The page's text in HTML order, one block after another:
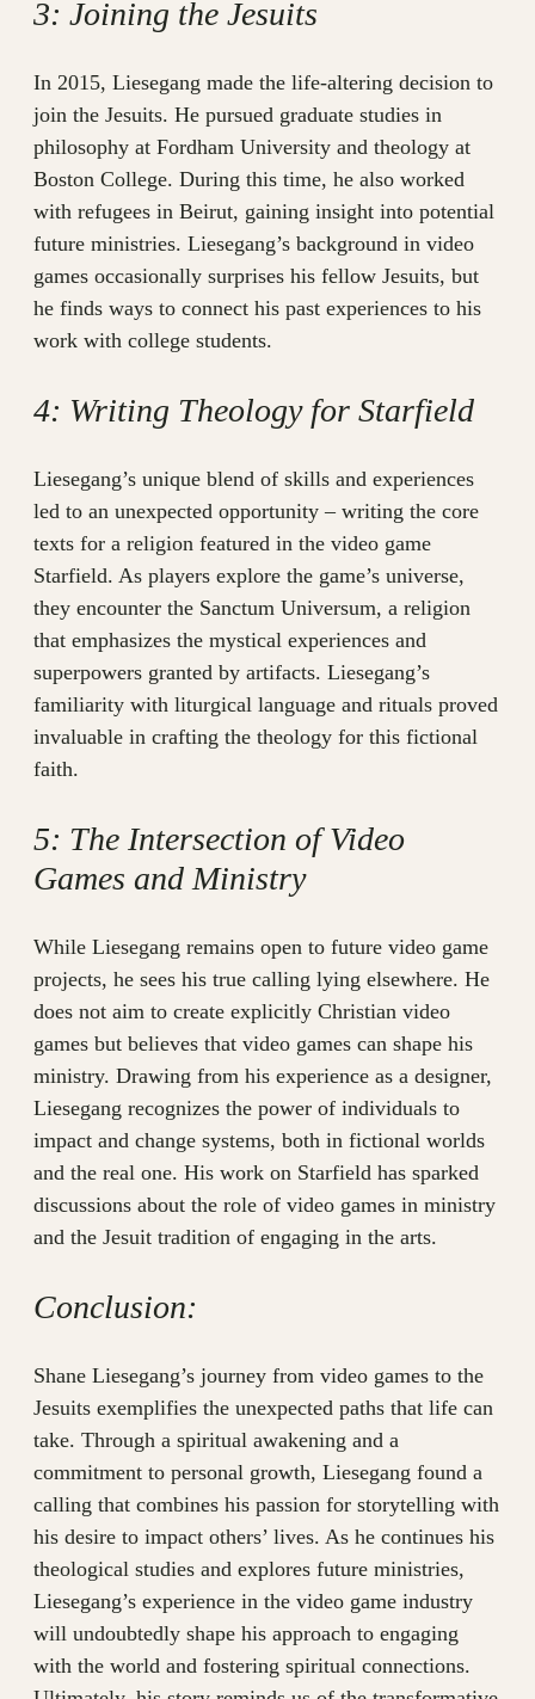
3: Joining the Jesuits
In 2015, Liesegang made the life-altering decision to
join the Jesuits. He pursued graduate studies in
philosophy at Fordham University and theology at
Boston College. During this time, he also worked
with refugees in Beirut, gaining insight into potential
future ministries. Liesegang’s background in video
games occasionally surprises his fellow Jesuits, but
he finds ways to connect his past experiences to his
work with college students.
4: Writing Theology for Starfield
Liesegang’s unique blend of skills and experiences
led to an unexpected opportunity – writing the core
texts for a religion featured in the video game
Starfield. As players explore the game’s universe,
they encounter the Sanctum Universum, a religion
that emphasizes the mystical experiences and
superpowers granted by artifacts. Liesegang’s
familiarity with liturgical language and rituals proved
invaluable in crafting the theology for this fictional
faith.
5: The Intersection of Video
Games and Ministry
While Liesegang remains open to future video game
projects, he sees his true calling lying elsewhere. He
does not aim to create explicitly Christian video
games but believes that video games can shape his
ministry. Drawing from his experience as a designer,
Liesegang recognizes the power of individuals to
impact and change systems, both in fictional worlds
and the real one. His work on Starfield has sparked
discussions about the role of video games in ministry
and the Jesuit tradition of engaging in the arts.
Conclusion:
Shane Liesegang’s journey from video games to the
Jesuits exemplifies the unexpected paths that life can
take. Through a spiritual awakening and a
commitment to personal growth, Liesegang found a
calling that combines his passion for storytelling with
his desire to impact others’ lives. As he continues his
theological studies and explores future ministries,
Liesegang’s experience in the video game industry
will undoubtedly shape his approach to engaging
with the world and fostering spiritual connections.